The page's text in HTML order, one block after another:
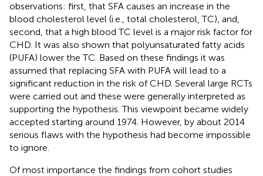
observations: first, that SFA causes an increase in the
blood cholesterol level (i.e., total cholesterol, TC), and,
second, that a high blood TC level is a major risk factor for
CHD. It was also shown that polyunsaturated fatty acids
(PUFA) lower the TC. Based on these findings it was
assumed that replacing SFA with PUFA will lead to a
significant reduction in the risk of CHD. Several large RCTs
were carried out and these were generally interpreted as
supporting the hypothesis. This viewpoint became widely
accepted starting around 1974. However, by about 2014
serious flaws with the hypothesis had become impossible
to ignore.
Of most importance the findings from cohort studies